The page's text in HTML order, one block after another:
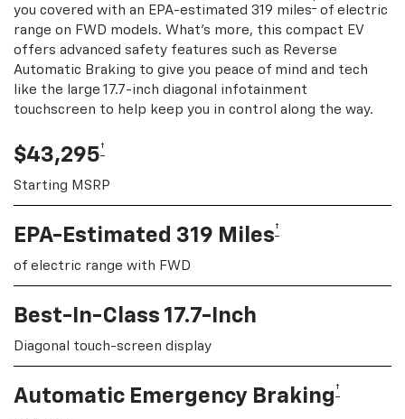
you covered with an EPA-estimated 319 miles† of electric
range on FWD models. What's more, this compact EV
offers advanced safety features such as Reverse
Automatic Braking to give you peace of mind and tech
like the large 17.7-inch diagonal infotainment
touchscreen to help keep you in control along the way.
$43,295†
Starting MSRP
EPA-Estimated 319 Miles†
of electric range with FWD
Best-In-Class 17.7-Inch
Diagonal touch-screen display
Automatic Emergency Braking †